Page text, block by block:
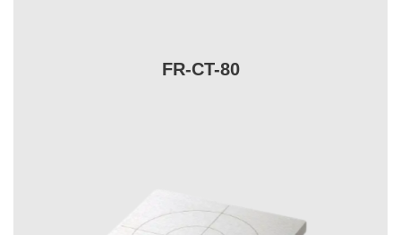
FR-CT-80